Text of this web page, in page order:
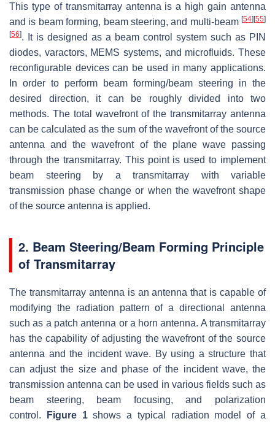
This type of transmitarray antenna is a high gain antenna
and is beam forming, beam steering, and multi-beam [54] [55]
[56]. It is designed as a beam control system such as PIN
diodes, varactors, MEMS systems, and microfluids. These
reconfigurable devices can be used in many applications.
In order to perform beam forming/beam steering in the
desired direction, it can be roughly divided into two
methods. The total wavefront of the transmitarray antenna
can be calculated as the sum of the wavefront of the source
antenna and the wavefront of the plane wave passing
through the transmitarray. This point is used to implement
beam steering by a transmitarray with variable
transmission phase change or when the wavefront shape
of the source antenna is applied.
2. Beam Steering/Beam Forming Principle
of Transmitarray
The transmitarray antenna is an antenna that is capable of
modifying the radiation pattern of a directional antenna
such as a patch antenna or a horn antenna. A transmitarray
has the capability of adjusting the wavefront of the source
antenna and the incident wave. By using a structure that
can adjust the size and phase of the incident wave, the
transmission antenna can be used in various fields such as
beam steering, beam focusing, and polarization
control.
Figure 1shows a typical radiation model of a